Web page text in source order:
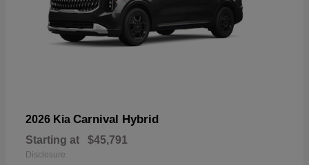
2026 Kia Carnival Hybrid
Starting at $45,791
Disclosure